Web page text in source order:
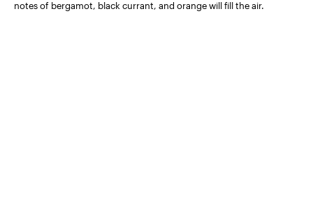
notes of bergamot, black currant, and orange will fill the air.